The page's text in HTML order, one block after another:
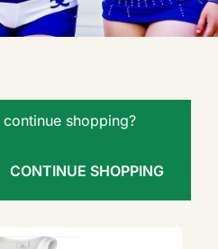
shopping?
CONTINUE SHOPPING